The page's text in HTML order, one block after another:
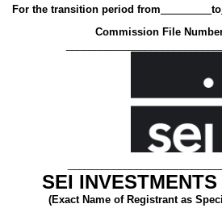
For the transition period from to
Commission File
SEI
(Exact Name of Registrant as